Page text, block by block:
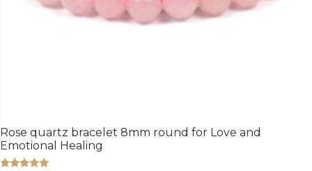
Rose quartz bracelet 8mm round for Love and
Emotional Healing